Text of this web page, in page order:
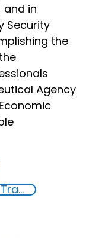
and in
Security
the
Agency
Transnational organised crime